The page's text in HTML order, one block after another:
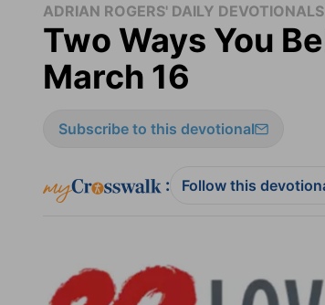
ADRIAN ROGERS' DAILY DEVOTIONALS
Two Ways You
March 16
Subscribe to this devotional
: Follow this